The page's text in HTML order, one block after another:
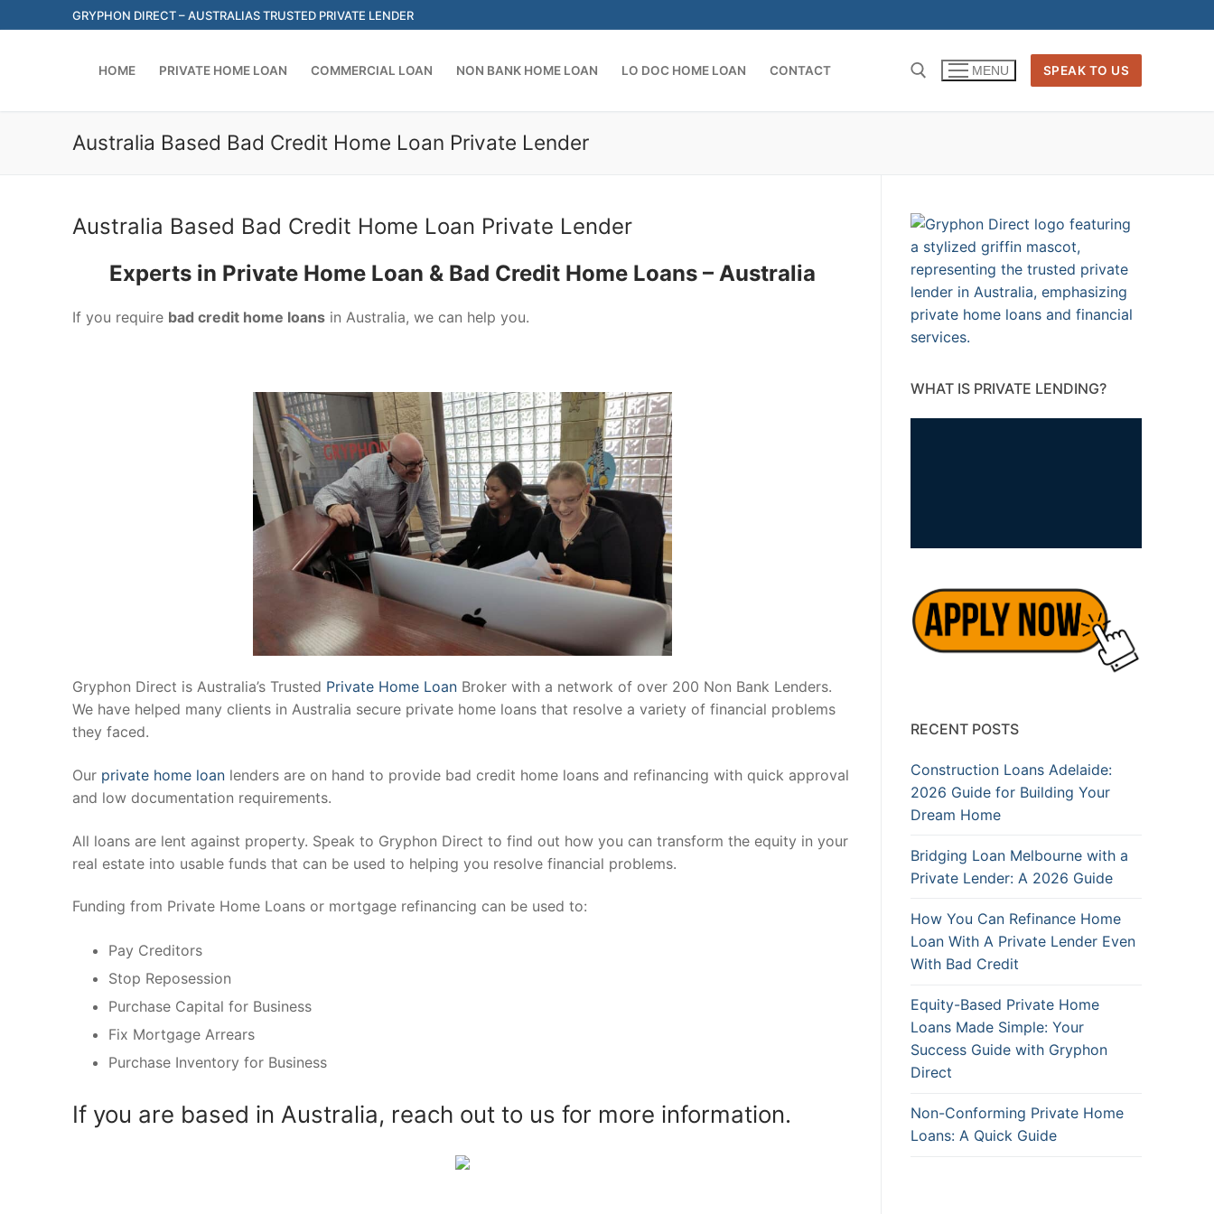
to
GRYPHON DIRECT – AUSTRALIAS TRUSTED PRIVATE LENDER
HOME PRIVATE HOME LOAN COMMERCIAL LOAN NON BANK HOME LOAN LO DOC HOME LOAN CONTACT MENU SPEAK TO US
Australia Based Bad Credit Home Loan Private Lender
Australia Based Bad Credit Home Loan Private Lender
Experts in Private Home Loan & Bad Credit Home Loans – Australia
If you require bad credit home loans in Australia, we can help you.
Gryphon Direct is Australia’s Trusted Private Home Loan Broker with a network of over 200 Non Bank Lenders.
We have helped many clients in Australia secure private home loans that resolve a variety of financial problems
they faced.
Our private home loan lenders are on hand to provide bad credit home loans and refinancing with quick approval
and low documentation requirements.
All loans are lent against property. Speak to Gryphon Direct to find out how you can transform the equity in your
real estate into usable funds that can be used to helping you resolve financial problems.
Funding from Private Home Loans or mortgage refinancing can be used to:
Pay Creditors
Stop Reposession
Purchase Capital for Business
Fix Mortgage Arrears
Purchase Inventory for Business
If you are based in Australia, reach out to us for more information.
WHAT IS PRIVATE LENDING?
RECENT POSTS
Construction Loans Adelaide:
2026 Guide for Building Your
Dream Home
Bridging Loan Melbourne with a
Private Lender: A 2026 Guide
How You Can Refinance Home
Loan With A Private Lender Even
With Bad Credit
Equity-Based Private Home
Loans Made Simple: Your
Success Guide with Gryphon
Direct
Non-Conforming Private Home
Loans: A Quick Guide